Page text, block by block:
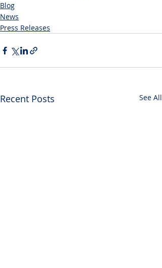
Blog
News
Press Releases
Recent Posts See All